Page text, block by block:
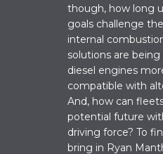
though, how long
goals challenge
internal
solutions are
diesel engines
compatible with
And, how can
potential future
driving force? To
bring in Ryan